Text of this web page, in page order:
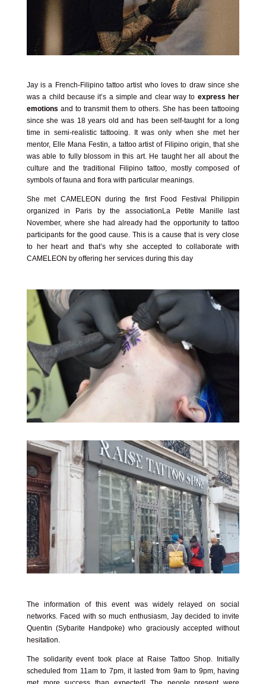
Jay is a French-Filipino tattoo artist who loves to draw since she
was a child because it’s a simple and clear way to express her
emotions and to transmit them to others. She has been tattooing
since she was 18 years old and has been self-taught for a long
time in semi-realistic tattooing. It was only when she met her
mentor, Elle Mana Festin, a tattoo artist of Filipino origin, that she
was able to fully blossom in this art. He taught her all about the
culture and the traditional Filipino tattoo, mostly composed of
symbols of fauna and flora with particular meanings.
She met CAMELEON during the first Food Festival Philippin
organized in Paris by the association La Petite Manille last
November, where she had already had the opportunity to tattoo
participants for the good cause. This is a cause that is very close
to her heart and that’s why she accepted to collaborate with
CAMELEON by offering her services during this day
The information of this event was widely relayed on social
networks. Faced with so much enthusiasm, Jay decided to invite
Quentin (Sybarite Handpoke) who graciously accepted without
hesitation.
The solidarity event took place at Raise Tattoo Shop. Initially
scheduled from 11am to 7pm, it lasted from 9am to 9pm, having